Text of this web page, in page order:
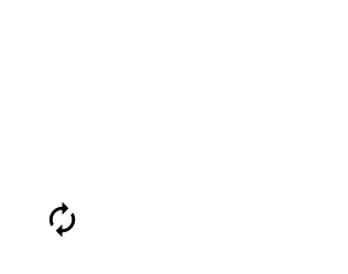
autorenew